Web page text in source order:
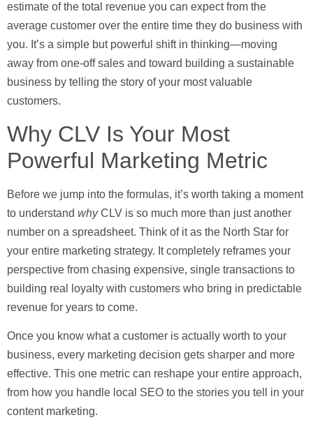
estimate of the total revenue you can expect from the
average customer over the entire time they do business with
you. It’s a simple but powerful shift in thinking—moving
away from one-off sales and toward building a sustainable
business by telling the story of your most valuable
customers.
Why CLV Is Your Most
Powerful Marketing Metric
Before we jump into the formulas, it’s worth taking a moment
to understand whyCLV is so much more than just another
number on a spreadsheet. Think of it as the North Star for
your entire marketing strategy. It completely reframes your
perspective from chasing expensive, single transactions to
building real loyalty with customers who bring in predictable
revenue for years to come.
Once you know what a customer is actually worth to your
business, every marketing decision gets sharper and more
effective. This one metric can reshape your entire approach,
from how you handle local SEO to the stories you tell in your
content marketing.